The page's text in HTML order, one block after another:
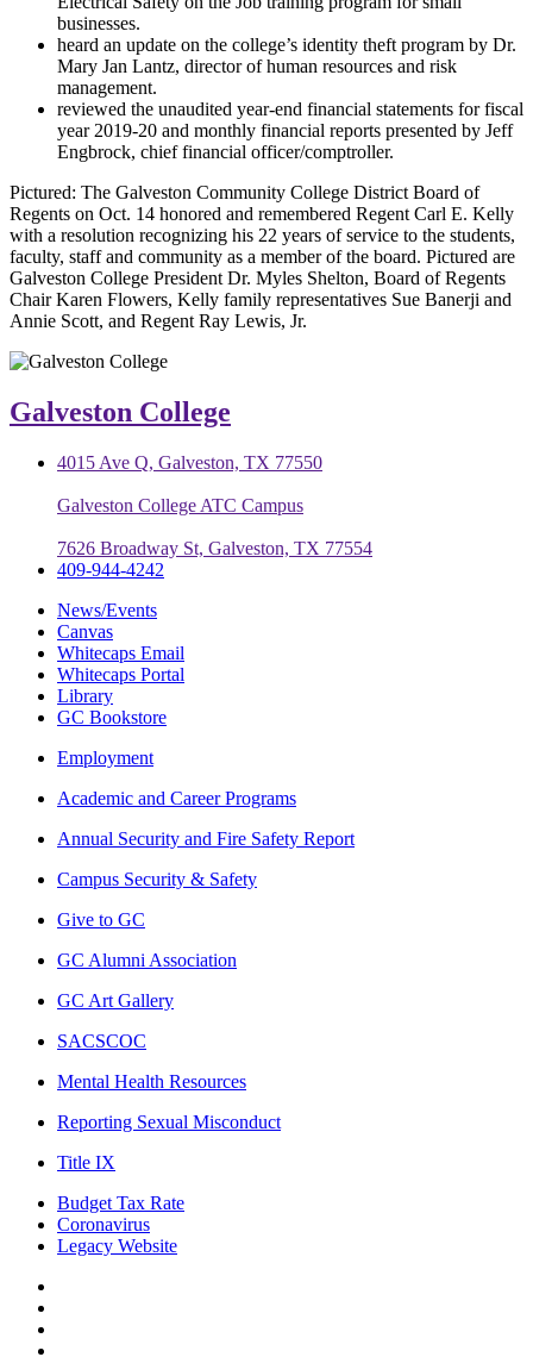
businesses.
heard an update on the college’s identity theft program by Dr.
Mary Jan Lantz, director of human resources and risk
management.
reviewed the unaudited year-end financial statements for fiscal
year 2019-20 and monthly financial reports presented by Jeff
Engbrock, chief financial officer/comptroller.
Pictured: The Galveston Community College District Board of
Regents on Oct. 14 honored and remembered Regent Carl E. Kelly
with a resolution recognizing his 22 years of service to the students,
faculty, staff and community as a member of the board. Pictured are
Galveston College President Dr. Myles Shelton, Board of Regents
Chair Karen Flowers, Kelly family representatives Sue Banerji and
Annie Scott, and Regent Ray Lewis, Jr.
Galveston College
4015 Ave Q, Galveston, TX 77550
Galveston College ATC Campus
7626 Broadway St, Galveston, TX 77554
409-944-4242
News/Events
Canvas
Whitecaps Email
Whitecaps Portal
Library
GC Bookstore
Employment
Academic and Career Programs
Annual Security and Fire Safety Report
Campus Security & Safety
Give to GC
GC Alumni Association
GC Art Gallery
SACSCOC
Mental Health Resources
Reporting Sexual Misconduct
Title IX
Budget Tax Rate
Coronavirus
Legacy Website